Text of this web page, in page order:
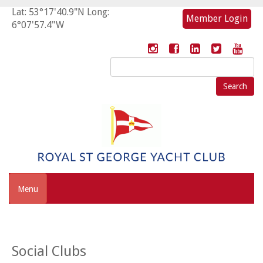
Lat: 53°17'40.9"N Long:
6°07'57.4"W
Member Login
Search
for:
Menu
Social Clubs